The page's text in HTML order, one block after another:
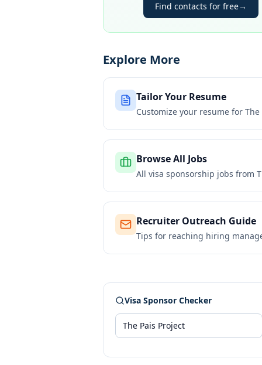
Find contacts for free→
Explore More
Tailor Your Resume
Customize your resume for The
Browse All Jobs
All visa sponsorship jobs from
Recruiter Outreach Guide
Tips for reaching hiring
Visa Sponsor Checker